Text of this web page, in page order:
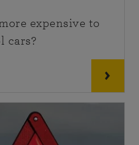
expensive to
cars?